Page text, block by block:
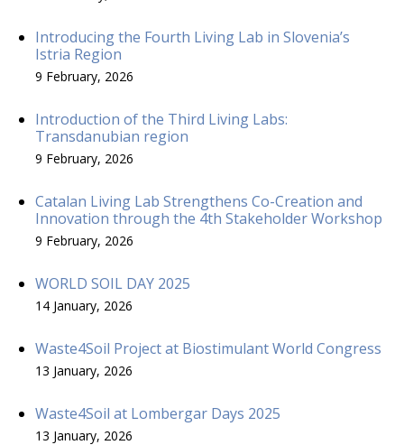
Introducing the Fourth Living Lab in Slovenia’s
Istria Region
9 February, 2026
Introduction of the Third Living Labs:
Transdanubian region
9 February, 2026
Catalan Living Lab Strengthens Co-Creation and
Innovation through the 4th Stakeholder Workshop
9 February, 2026
WORLD SOIL DAY 2025
14 January, 2026
Waste4Soil Project at Biostimulant World Congress
13 January, 2026
Waste4Soil at Lombergar Days 2025
13 January, 2026